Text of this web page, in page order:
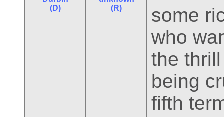
(D)
(R)
some
who
the
being
fifth